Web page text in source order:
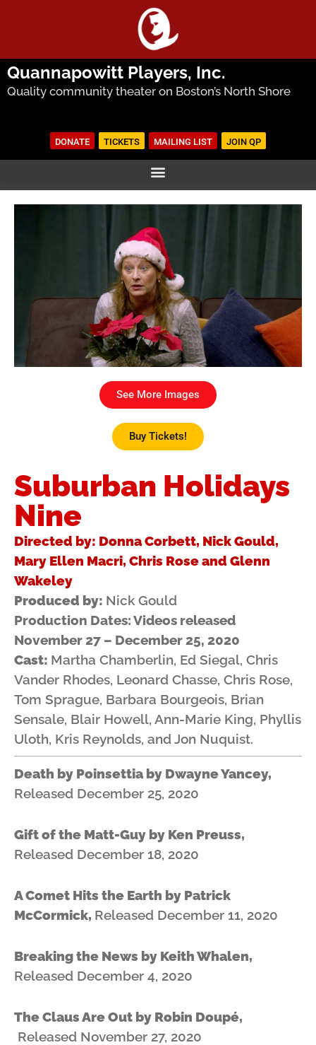
Quannapowitt Players, Inc.
Quality community theater on Boston’s North Shore
DONATE TICKETS MAILING LIST JOIN QP
See More Images
Buy Tickets!
Suburban Holidays
Nine
Directed by: Donna Corbett, Nick Gould,
Mary Ellen Macri, Chris Rose and Glenn
Wakeley
Produced by: Nick Gould
Production Dates: Videos released
November 27 – December 25, 2020
Cast: Martha Chamberlin, Ed Siegal, Chris
Vander Rhodes, Leonard Chasse, Chris Rose,
Tom Sprague, Barbara Bourgeois, Brian
Sensale, Blair Howell, Ann-Marie King, Phyllis
Uloth, Kris Reynolds, and Jon Nuquist.
Death by Poinsettia by Dwayne Yancey,
Released December 25, 2020
Gift of the Matt-Guy by Ken Preuss,
Released December 18, 2020
A Comet Hits the Earth by Patrick
McCormick, Released December 11, 2020
Breaking the News by Keith Whalen,
Released December 4, 2020
The Claus Are Out by Robin Doupé,
Released November 27, 2020